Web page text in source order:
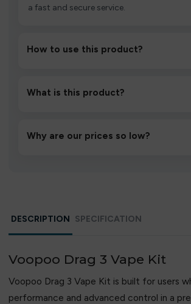
a fast and secure service.
How to use this product?
to settle for 1–2 minutes, then inhale gently.
What is this product?
performance and an easy, hassle-free
Why are our prices so low?
DESCRIPTION SPECIFICATION
Voopoo Drag 3 Vape Kit
Voopoo Drag 3 Vape Kit is built for users
performance and advanced control in a